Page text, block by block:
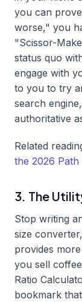
you can
worse," you
"Scissor-
status quo
engage with
to you to try
search
authoritative
Related
the 2026
3. The
Stop writing
size
provides
you sell
Ratio
bookmark